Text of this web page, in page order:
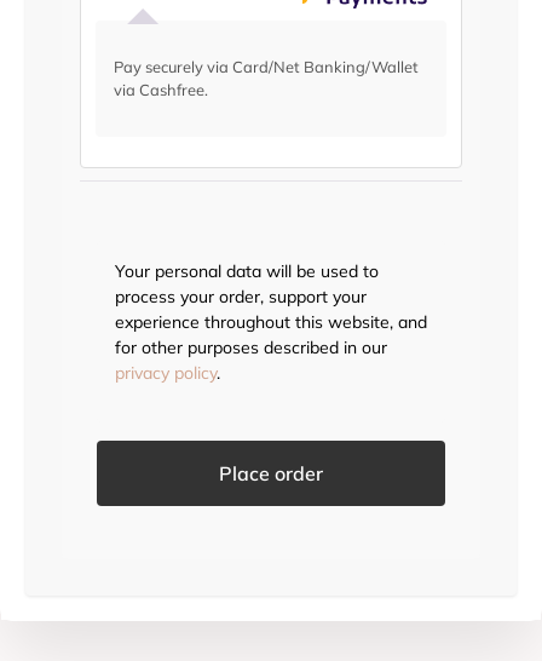
Pay securely via Card/Net Banking/Wallet
via Cashfree.
Your personal data will be used to
process your order, support your
experience throughout this website, and
for other purposes described in our
privacy policy.
Place order